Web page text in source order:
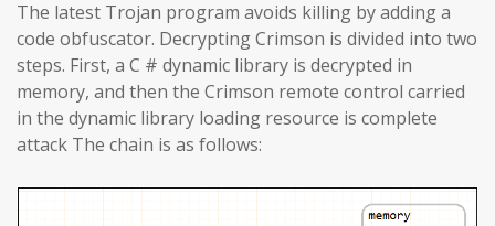
The latest Trojan program avoids killing by adding a
code obfuscator. Decrypting Crimson is divided into two
steps. First, a C # dynamic library is decrypted in
memory, and then the Crimson remote control carried
in the dynamic library loading resource is complete
attack The chain is as follows: